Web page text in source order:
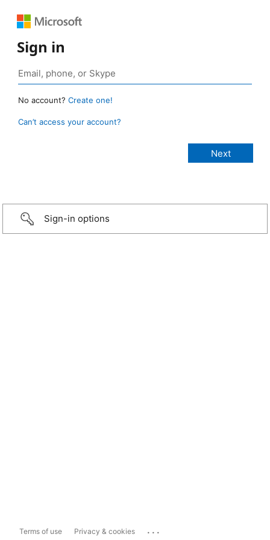
Sign in
No account? Create one!
Can’t access your account?
Sign-in options
Terms of use Privacy & cookies ...